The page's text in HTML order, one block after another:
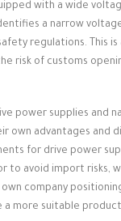
with a wide
a narrow
regulations. This is
risk of customs
power supplies and
own advantages and
for drive power
to avoid import risks,
company
a more suitable